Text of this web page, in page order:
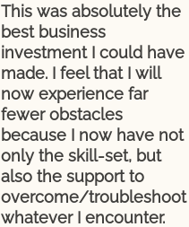
This was absolutely the
best business
investment I could have
made. I feel that I will
now experience far
fewer obstacles
because I now have not
only the skill-set, but
also the support to
overcome/troubleshoot
whatever I encounter.